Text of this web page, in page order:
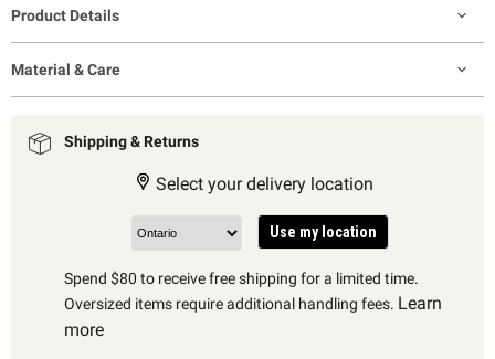
Product Details
Material & Care
Shipping & Returns
Select your delivery location
Use my location
Spend $80 to receive free shipping for a limited time.
Oversized items require additional handling fees. Learn
more